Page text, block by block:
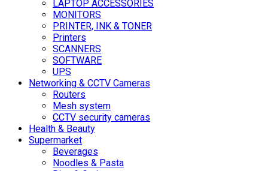
LAPTOP ACCESSORIES
MONITORS
PRINTER, INK & TONER
Printers
SCANNERS
SOFTWARE
UPS
Networking & CCTV Cameras
Routers
Mesh system
CCTV security cameras
Health & Beauty
Supermarket
Beverages
Noodles & Pasta